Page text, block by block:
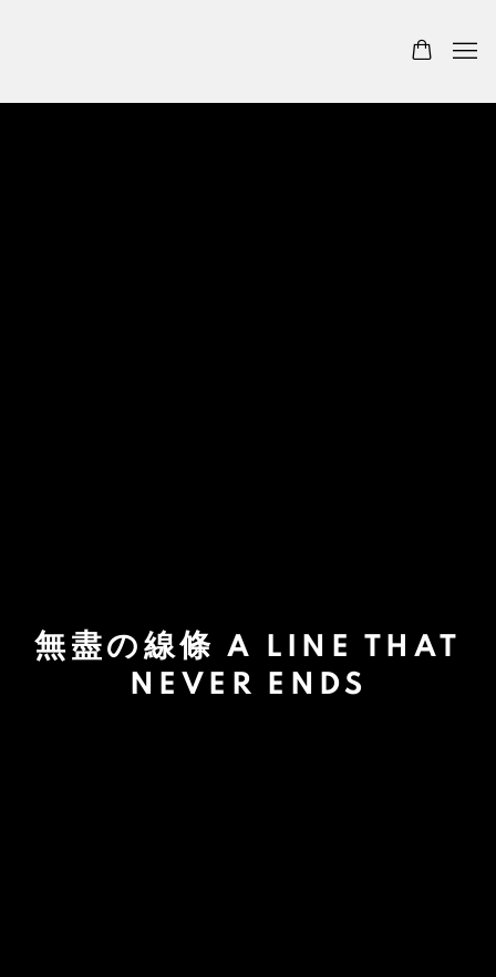
無盡の線條 A LINE THAT
NEVER ENDS